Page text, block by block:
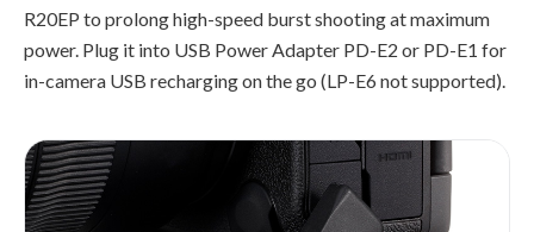
R20EP to prolong high-speed burst shooting at maximum
power. Plug it into USB Power Adapter PD-E2 or PD-E1 for
in-camera USB recharging on the go (LP-E6 not supported).